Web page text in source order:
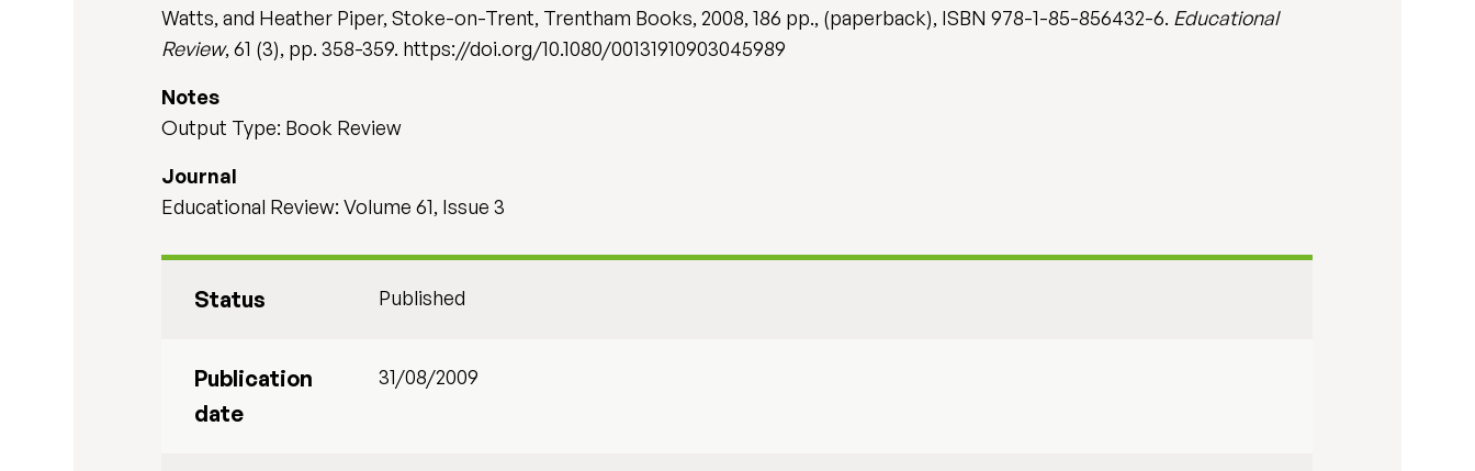
Watts, and Heather Piper, Stoke-on-Trent, Trentham Books, 2008, 186 pp., (paperback), ISBN 978-1-85-856432-6. Educational
Review, 61 (3), pp. 358-359. https://doi.org/10.1080/00131910903045989
Notes
Output Type: Book Review
Journal
Educational Review: Volume 61, Issue 3
Status Published
Publication
date
31/08/2009